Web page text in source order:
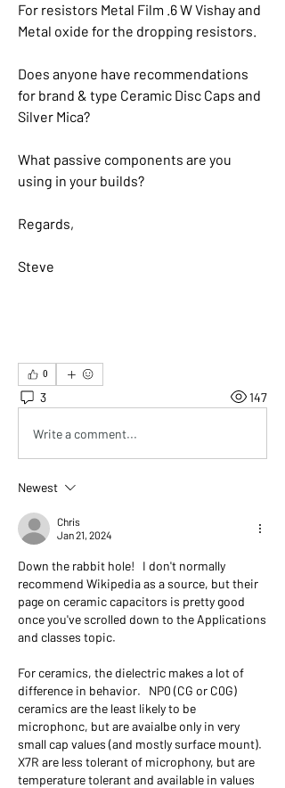
For resistors Metal Film .6 W Vishay and
Metal oxide for the dropping resistors.
Does anyone have recommendations
for brand & type Ceramic Disc Caps and
Silver Mica?
What passive components are you
using in your builds?
Regards,
Steve
0
3 147
Write a comment...
Newest
Chris
Jan 21, 2024
Down the rabbit hole!   I don't normally
recommend Wikipedia as a source, but their
page on ceramic capacitors is pretty good
once you've scrolled down to the Applications
and classes topic.
For ceramics, the dielectric makes a lot of
difference in behavior.   NP0 (CG or C0G)
ceramics are the least likely to be
microphonc, but are avaialbe only in very
small cap values (and mostly surface mount).
X7R are less tolerant of microphony, but are
temperature tolerant and available in values